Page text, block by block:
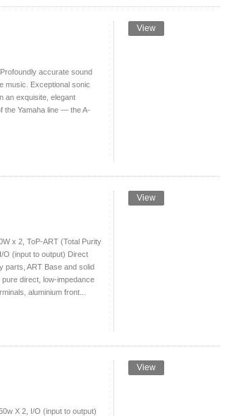
accurate sound
music. Exceptional sonic
an exquisite, elegant
the Yamaha line — the A-
View
x 2, ToP-ART (Total Purity
O (input to output) Direct
parts, ART Base and solid
direct, low-impedance
aluminium front...
View
X 2, I/O (input to output)
View